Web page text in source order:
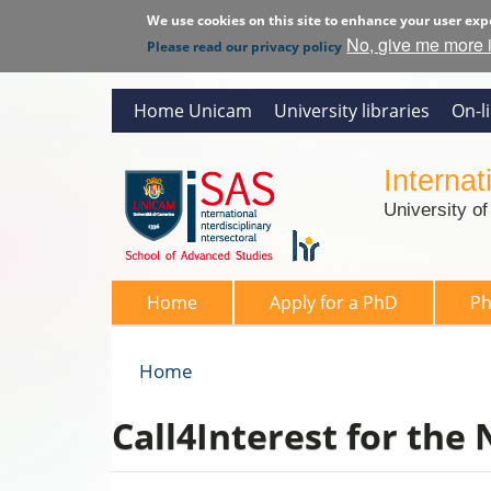
We use cookies on this site to enhance your user
Please read our privacy policy No, give me more
Home Unicam University libraries On-
University
SAS 2026
Home Apply for a PhD
Home
Call4Interest for the